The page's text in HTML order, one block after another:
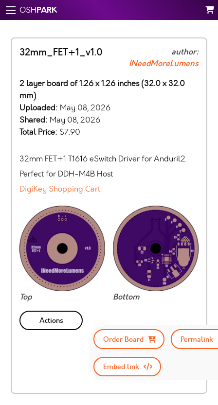
OSHPARK
32mm_FET+1_v1.0
author:
INeedMoreLumens
2 layer board of 1.26 x 1.26 inches (32.0 x 32.0
mm)
Uploaded: May 08, 2026
Shared: May 08, 2026
Total Price: $7.90
32mm FET+1 T1616 eSwitch Driver for Anduril2.
Perfect for DDH-M4B Host
DigiKey Shopping Cart
Top Bottom
Actions
Order Board
Permalink
Embed link